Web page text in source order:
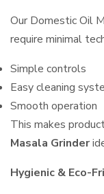
Our Domestic Oil
require minimal
Simple controls
Easy cleaning
Smooth operation
This makes
Masala Grinder
Hygienic & Eco-